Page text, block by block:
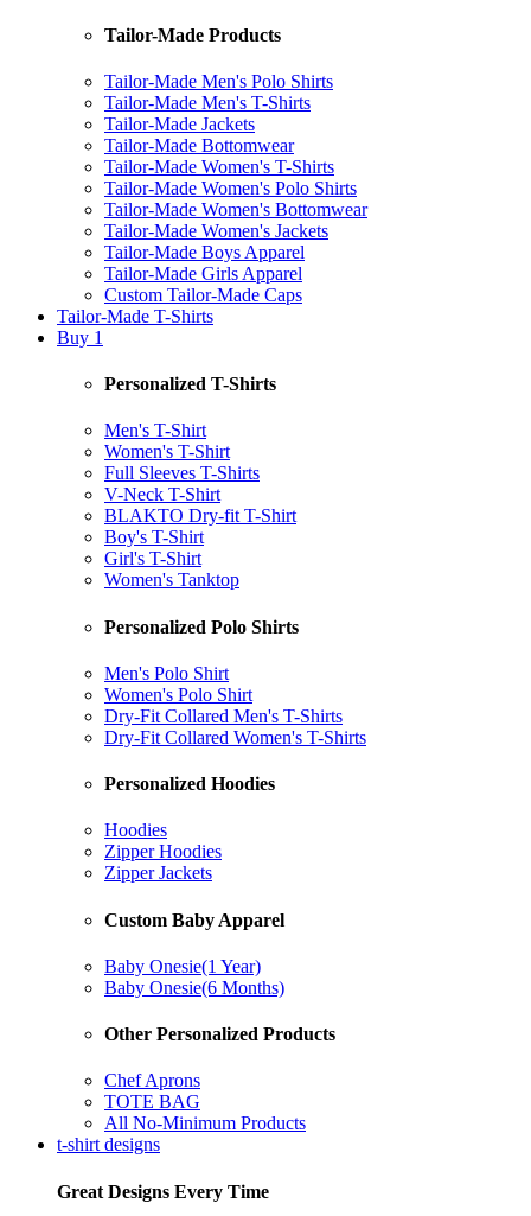
Tailor-Made Products
Tailor-Made Men's Polo Shirts
Tailor-Made Men's T-Shirts
Tailor-Made Jackets
Tailor-Made Bottomwear
Tailor-Made Women's T-Shirts
Tailor-Made Women's Polo Shirts
Tailor-Made Women's Bottomwear
Tailor-Made Women's Jackets
Tailor-Made Boys Apparel
Tailor-Made Girls Apparel
Custom Tailor-Made Caps
Tailor-Made T-Shirts
Buy 1
Personalized T-Shirts
Men's T-Shirt
Women's T-Shirt
Full Sleeves T-Shirts
V-Neck T-Shirt
BLAKTO Dry-fit T-Shirt
Boy's T-Shirt
Girl's T-Shirt
Women's Tanktop
Personalized Polo Shirts
Men's Polo Shirt
Women's Polo Shirt
Dry-Fit Collared Men's T-Shirts
Dry-Fit Collared Women's T-Shirts
Personalized Hoodies
Hoodies
Zipper Hoodies
Zipper Jackets
Custom Baby Apparel
Baby Onesie(1 Year)
Baby Onesie(6 Months)
Other Personalized Products
Chef Aprons
TOTE BAG
All No-Minimum Products
t-shirt designs
Great Designs Every Time